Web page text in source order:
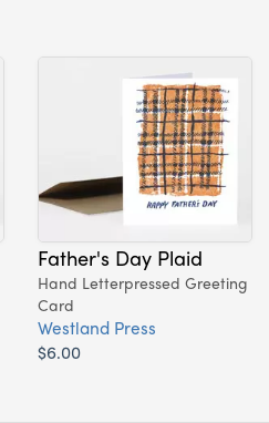
Father's Day Plaid
Hand Letterpressed Greeting
Card
Westland Press
$6.00